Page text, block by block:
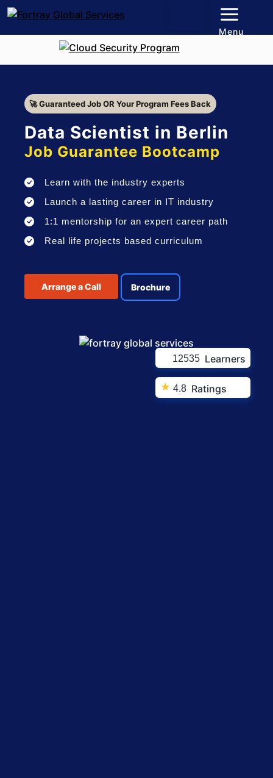
🚀 Guaranteed Job OR Your Program Fees Back
Data Scientist in Berlin
Job Guarantee Bootcamp
Learn with the industry experts
Launch a lasting career in IT industry
1:1 mentorship for an expert career path
Real life projects based curriculum
Arrange a Call Brochure
12535 Learners
★ 4.8 Ratings
Menu